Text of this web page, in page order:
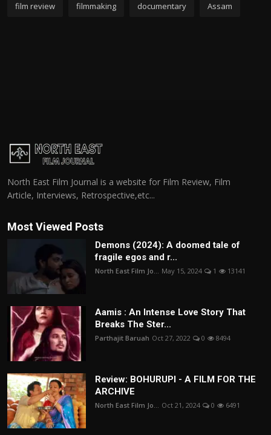
film review filmmaking documentary Assam
North East Film Journal is a website for Film Review, Film
Article, Interviews, Retrospective,etc...
Most Viewed Posts
Demons (2024): A doomed tale of
fragile egos and r...
North East Film Jo... May 15, 2024 1 13141
Aamis : An Intense Love Story That
Breaks The Ster...
Parthajit Baruah Oct 27, 2022 0 8494
Review: BOHURUPI - A FILM FOR THE
ARCHIVE
North East Film Jo... Oct 21, 2024 0 6491